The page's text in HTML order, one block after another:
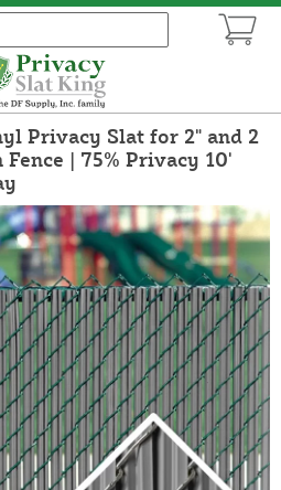
Privacy Slat for 2" and 2
| 75% Privacy 10'